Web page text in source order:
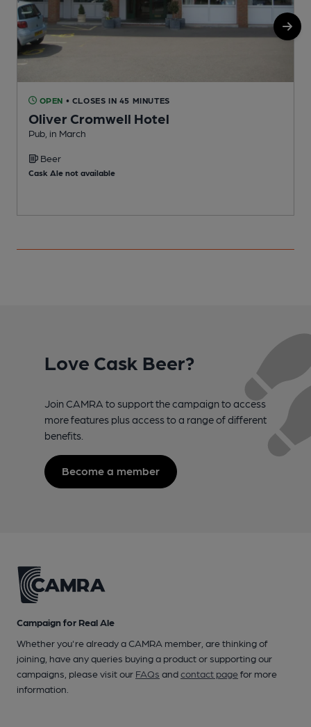
OPEN • CLOSES IN 45 MINUTES
Oliver Cromwell Hotel
Pub, in March
Beer
Cask Ale not available
Love Cask Beer?
Join CAMRA to support the campaign to access
more features plus access to a range of different
benefits.
Become a member
Campaign for Real Ale
Whether you're already a CAMRA member, are thinking of
joining, have any queries buying a product or supporting our
campaigns, please visit our FAQs andcontact pagefor more
information.